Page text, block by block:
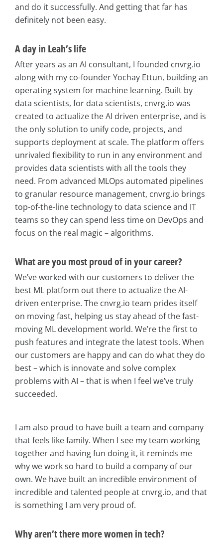
and do it successfully. And getting that far has
definitely not been easy.
A day in Leah’s life
After years as an AI consultant, I founded cnvrg.io
along with my co-founder Yochay Ettun, building an
operating system for machine learning. Built by
data scientists, for data scientists, cnvrg.io was
created to actualize the AI driven enterprise, and is
the only solution to unify code, projects, and
supports deployment at scale. The platform offers
unrivaled flexibility to run in any environment and
provides data scientists with all the tools they
need. From advanced MLOps automated pipelines
to granular resource management, cnvrg.io brings
top-of-the-line technology to data science and IT
teams so they can spend less time on DevOps and
focus on the real magic – algorithms.
What are you most proud of in your career?
We’ve worked with our customers to deliver the
best ML platform out there to actualize the AI-
driven enterprise. The cnvrg.io team prides itself
on moving fast, helping us stay ahead of the fast-
moving ML development world. We’re the first to
push features and integrate the latest tools. When
our customers are happy and can do what they do
best – which is innovate and solve complex
problems with AI – that is when I feel we’ve truly
succeeded.
I am also proud to have built a team and company
that feels like family. When I see my team working
together and having fun doing it, it reminds me
why we work so hard to build a company of our
own. We have built an incredible environment of
incredible and talented people at cnvrg.io, and that
is something I am very proud of.
Why aren’t there more women in tech?